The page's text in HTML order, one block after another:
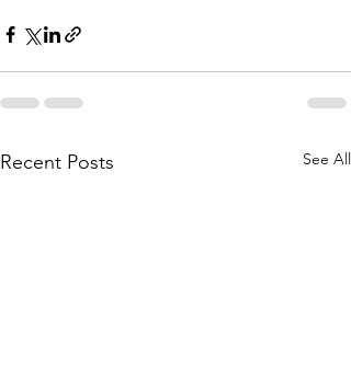
Recent Posts See All